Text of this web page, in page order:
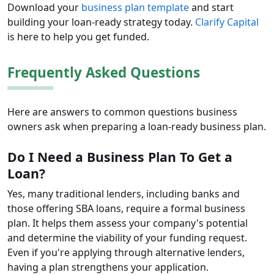
Download your business plan templateand start
building your loan-ready strategy today. Clarify Capital
is here to help you get funded.
Frequently Asked Questions
Here are answers to common questions business
owners ask when preparing a loan-ready business plan.
Do I Need a Business Plan To Get a
Loan?
Yes, many traditional lenders, including banks and
those offering SBA loans, require a formal business
plan. It helps them assess your company's potential
and determine the viability of your funding request.
Even if you're applying through alternative lenders,
having a plan strengthens your application.